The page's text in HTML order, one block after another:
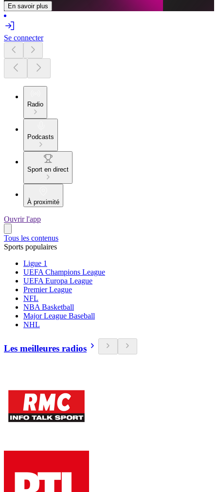
En savoir plus
Se connecter
Radio
Podcasts
Sport en direct
À proximité
Ouvrir l'app
Tous les contenus
Sports populaires
Ligue 1
UEFA Champions League
UEFA Europa League
Premier League
NFL
NBA Basketball
Major League Baseball
NHL
Les meilleures radios